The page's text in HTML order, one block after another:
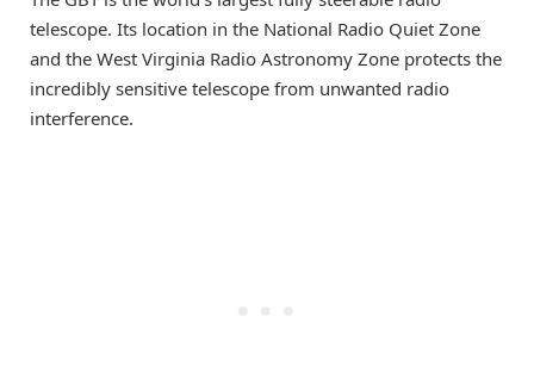
telescope. Its location in the National Radio Quiet Zone
and the West Virginia Radio Astronomy Zone protects the
incredibly sensitive telescope from unwanted radio
interference.